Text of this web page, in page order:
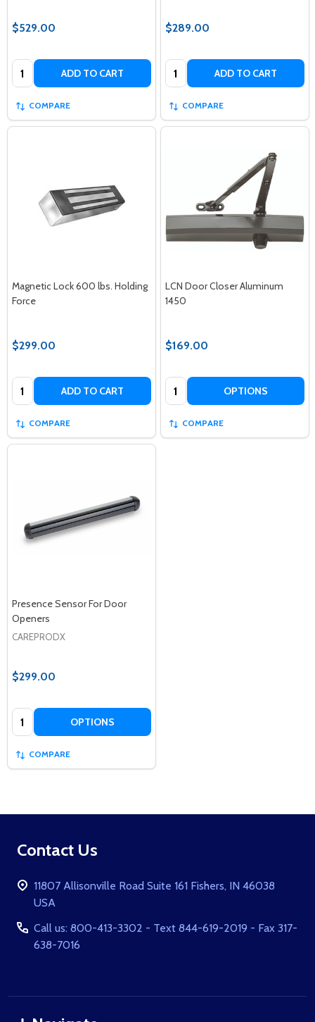
$529.00
Quantity: ADD TO CART
COMPARE
$289.00
Quantity: ADD TO CART
COMPARE
Magnetic Lock 600 lbs. Holding
Force
$299.00
Quantity: ADD TO CART
COMPARE
LCN Door Closer Aluminum
1450
$169.00
Quantity: OPTIONS
COMPARE
Presence Sensor For Door
Openers
CAREPRODX
$299.00
Quantity: OPTIONS
COMPARE
Footer
Contact Us
11807 Allisonville Road Suite 161 Fishers, IN 46038
USA
Call us: 800-413-3302 - Text 844-619-2019 - Fax 317-
638-7016